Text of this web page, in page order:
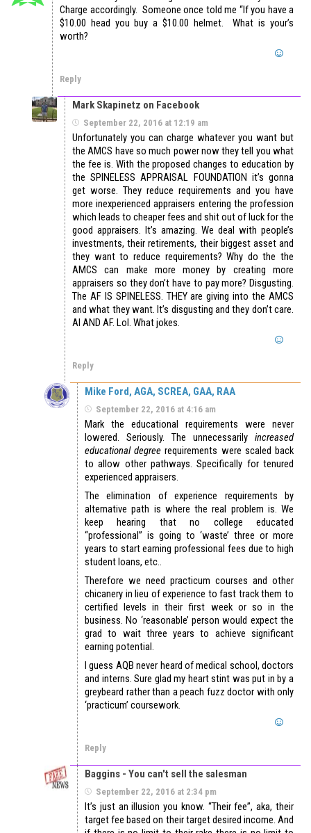
Charge accordingly. Someone once told me “If you have a
$10.00 head you buy a $10.00 helmet. What is your’s
worth?
Reply
Mark Skapinetz on Facebook
September 22, 2016 at 12:19 am
Unfortunately you can charge whatever you want but
the AMCS have so much power now they tell you what
the fee is. With the proposed changes to education by
the SPINELESS APPRAISAL FOUNDATION it’s gonna
get worse. They reduce requirements and you have
more inexperienced appraisers entering the profession
which leads to cheaper fees and shit out of luck for the
good appraisers. It’s amazing. We deal with people’s
investments, their retirements, their biggest asset and
they want to reduce requirements? Why do the the
AMCS can make more money by creating more
appraisers so they don’t have to pay more? Disgusting.
The AF IS SPINELESS. THEY are giving into the AMCS
and what they want. It’s disgusting and they don’t care.
AI AND AF. Lol. What jokes.
Reply
Mike Ford, AGA, SCREA, GAA, RAA
September 22, 2016 at 4:16 am
Mark the educational requirements were never
lowered. Seriously. The unnecessarily increased
educational degree requirements were scaled back
to allow other pathways. Specifically for tenured
experienced appraisers.
The elimination of experience requirements by
alternative path is where the real problem is. We
keep hearing that no college educated
“professional” is going to ‘waste’ three or more
years to start earning professional fees due to high
student loans, etc..
Therefore we need practicum courses and other
chicanery in lieu of experience to fast track them to
certified levels in their first week or so in the
business. No ‘reasonable’ person would expect the
grad to wait three years to achieve significant
earning potential.
I guess AQB never heard of medical school, doctors
and interns. Sure glad my heart stint was put in by a
greybeard rather than a peach fuzz doctor with only
‘practicum’ coursework.
Reply
Baggins - You can't sell the salesman
September 22, 2016 at 2:34 pm
It’s just an illusion you know. “Their fee”, aka, their
target fee based on their target desired income. And